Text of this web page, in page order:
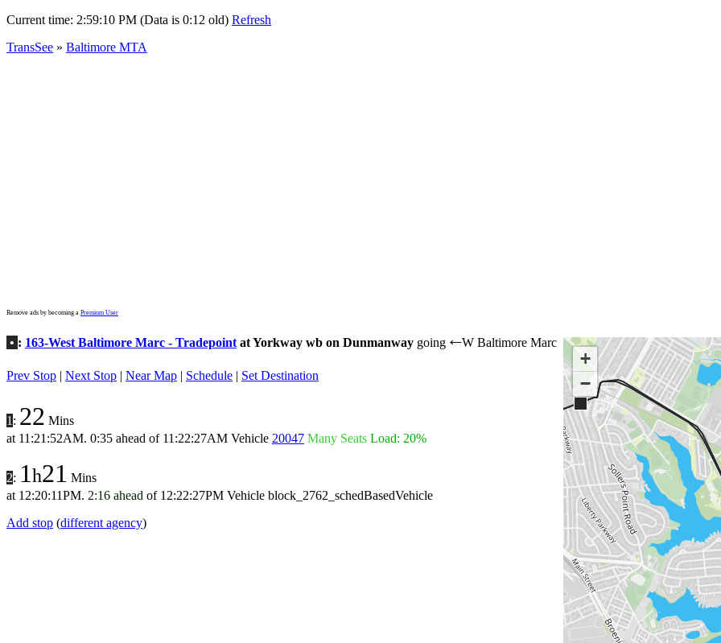
Current time: 2:59:10 PM (Data is 0:12 old) Refresh
TransSee » Baltimore MTA
Remove ads by becoming a Premium User
• : 163-West Baltimore Marc - Tradepoint at Yorkway wb on Dunmanway going ←W Baltimore Marc
Prev Stop | Next Stop | Near Map | Schedule | Set Destination
1 : 22 Mins
at 11:21:52AM. 0:35 ahead of 11:22:27AM Vehicle 20047 Many Seats Load: 20%
2: 1h21 Mins
at 12:20:11PM. 2:16 ahead of 12:22:27PM Vehicle block_2762_schedBasedVehicle
Add stop (different agency)
+
−